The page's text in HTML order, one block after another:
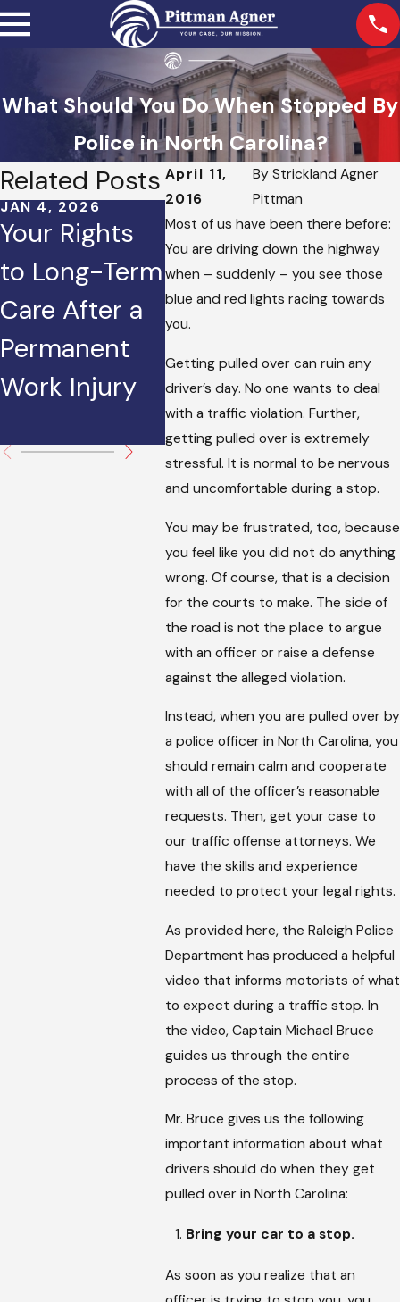
What Should You Do When Stopped By
Police in North Carolina?
April 11,
2016
By Strickland Agner
Pittman
Most of us have been there before:
You are driving down the highway
when – suddenly – you see those
blue and red lights racing towards
you.
Getting pulled over can ruin any
driver’s day. No one wants to deal
with a traffic violation. Further,
getting pulled over is extremely
stressful. It is normal to be nervous
and uncomfortable during a stop.
You may be frustrated, too, because
you feel like you did not do anything
wrong. Of course, that is a decision
for the courts to make. The side of
the road is not the place to argue
with an officer or raise a defense
against the alleged violation.
Instead, when you are pulled over by
a police officer in North Carolina, you
should remain calm and cooperate
with all of the officer’s reasonable
requests. Then, get your case to
our traffic offense attorneys. We
have the skills and experience
needed to protect your legal rights.
As provided here, the Raleigh Police
Department has produced a helpful
video that informs motorists of what
to expect during a traffic stop. In
the video, Captain Michael Bruce
guides us through the entire
process of the stop.
Mr. Bruce gives us the following
important information about what
drivers should do when they get
pulled over in North Carolina:
Bring your car to a stop.
As soon as you realize that an
Related Posts
JAN 4, 2026
Your Rights
to Long-Term
Care After a
Permanent
Work Injury
OCT 2, 2025
Injured in a
Crash
Caused by
Here’s What
You Can Do.
How
Does
to